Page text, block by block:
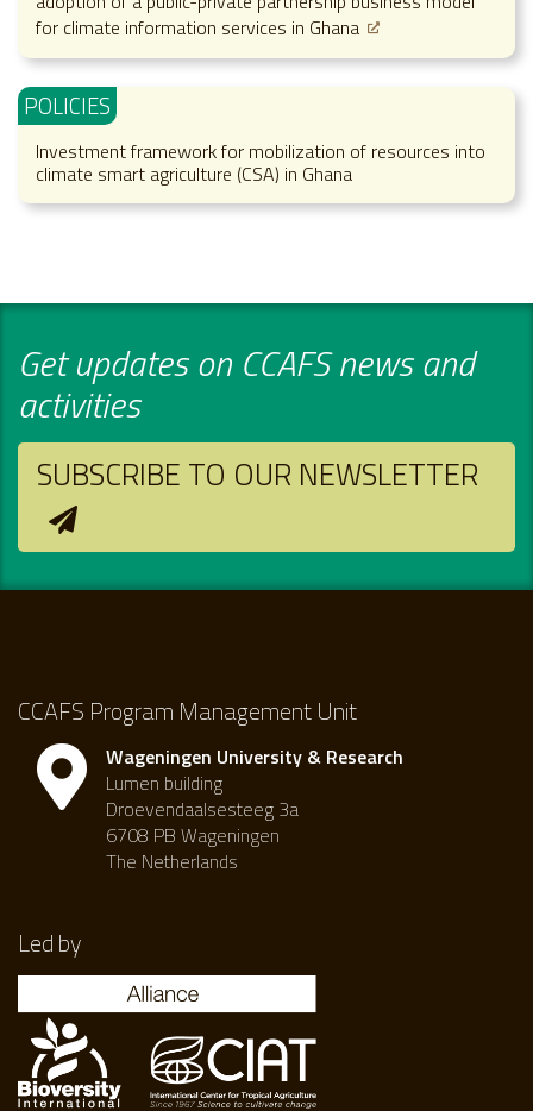
for climate information services in Ghana
POLICIES
Investment framework for mobilization of resources into
climate smart agriculture (CSA) in Ghana
Get updates on CCAFS news and
activities
SUBSCRIBE TO OUR NEWSLETTER
CCAFS Program Management Unit
Wageningen University & Research
Lumen building
Droevendaalsesteeg 3a
6708 PB Wageningen
The Netherlands
Led by